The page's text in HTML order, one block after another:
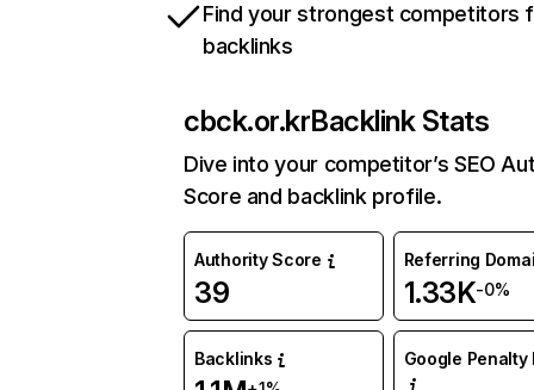
Find your strongest competitors
backlinks
cbck.or.krBacklink Stats
Dive into your competitor’s SEO
Score and backlink profile.
Authority Score
39
Referring
1.33K-0%
Backlinks Google Penalty